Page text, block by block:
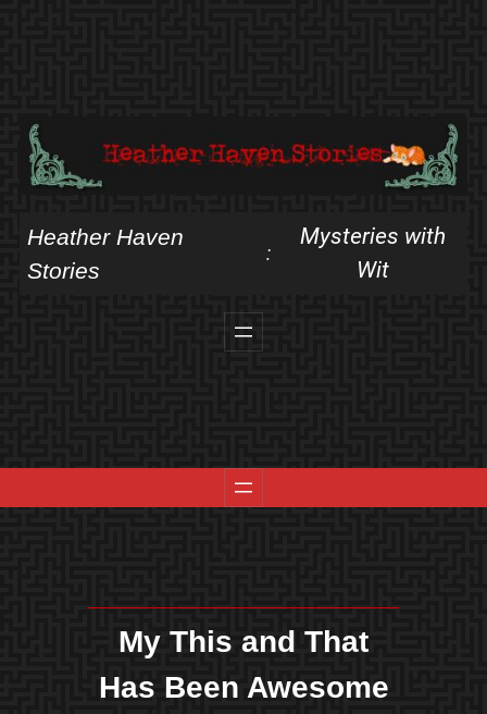
Heather Haven
Stories
:
Mysteries with
Wit
My This and That
Has Been Awesome